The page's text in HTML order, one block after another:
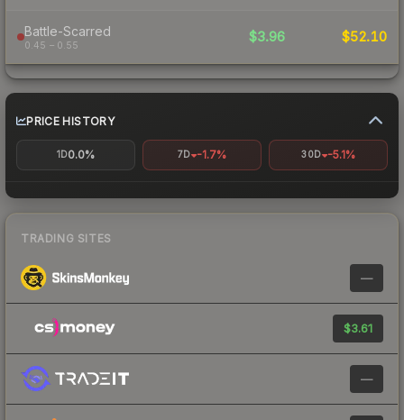
Battle-Scarred
0.45 – 0.55
$3.96 $52.10
PRICE HISTORY
1D0.0% 7D -1.7% 30D -5.1%
TRADING SITES
—
$3.61
—